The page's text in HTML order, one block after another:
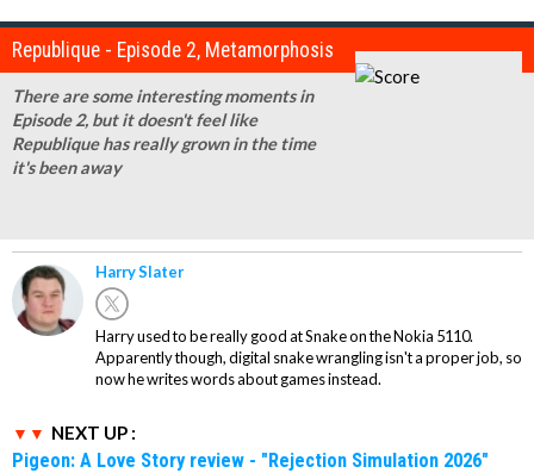
Republique - Episode 2, Metamorphosis
There are some interesting moments in
Episode 2, but it doesn't feel like
Republique has really grown in the time
it's been away
Harry Slater
Harry used to be really good at Snake on the Nokia 5110.
Apparently though, digital snake wrangling isn't a proper job, so
now he writes words about games instead.
NEXT UP :
Pigeon: A Love Story review - "Rejection Simulation 2026"